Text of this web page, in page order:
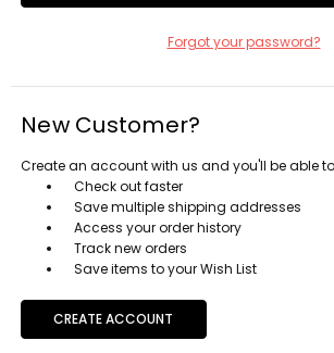
Forgot your password?
New Customer?
Create an account with us and you'll be able
Check out faster
Save multiple shipping addresses
Access your order history
Track new orders
Save items to your Wish List
CREATE ACCOUNT